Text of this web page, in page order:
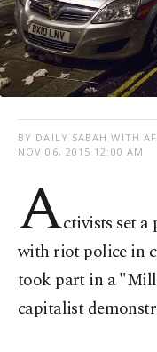
BY DAILY SABAH WITH
NOV 06, 2015 12:00 AM
Activists set
with riot police in
took part in a
capitalist